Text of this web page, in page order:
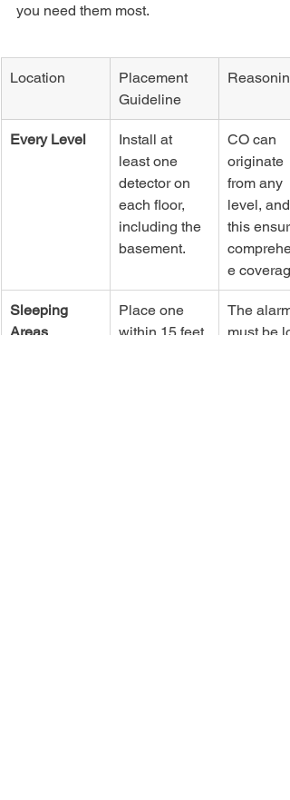
you need them most.
Location
Placement
Guideline
Reasoning
Every Level
Install at
least one
detector on
each floor,
including the
basement.
CO can
originate
from any
level, and
this
e
Sleeping
Areas
Place one
within 15 feet
The alarm
must be